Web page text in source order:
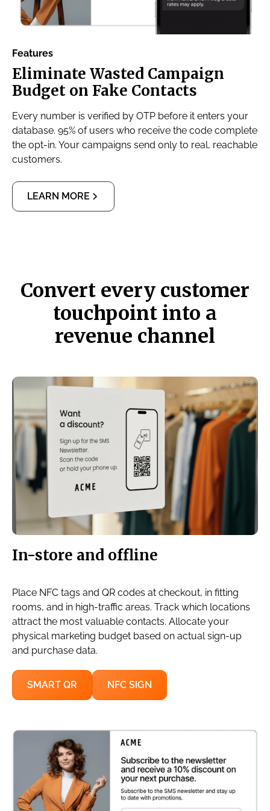
Features
Eliminate Wasted Campaign
Budget on Fake Contacts
Every number is verified by OTP before it enters your
database. 95% of users who receive the code complete
the opt-in. Your campaigns send only to real, reachable
customers.
LEARN MORE
Convert every customer
touchpoint into a
revenue channel
In-store and offline
Place NFC tags and QR codes at checkout, in fitting
rooms, and in high-traffic areas. Track which locations
attract the most valuable contacts. Allocate your
physical marketing budget based on actual sign-up
and purchase data.
SMART QR NFC SIGN